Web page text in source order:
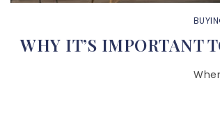
WHY IT’S IMPORTANT